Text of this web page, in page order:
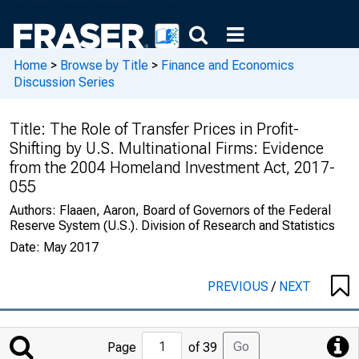
Home > Browse by Title > Finance and Economics
Discussion Series
Title: The Role of Transfer Prices in Profit-
Shifting by U.S. Multinational Firms: Evidence
from the 2004 Homeland Investment Act, 2017-
055
Authors: Flaaen, Aaron, Board of Governors of the Federal
Reserve System (U.S.). Division of Research and Statistics
Date: May 2017
PREVIOUS/ NEXT
Jump
Page of 39 Go